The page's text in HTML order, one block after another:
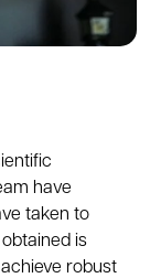
have
taken to
is
robust